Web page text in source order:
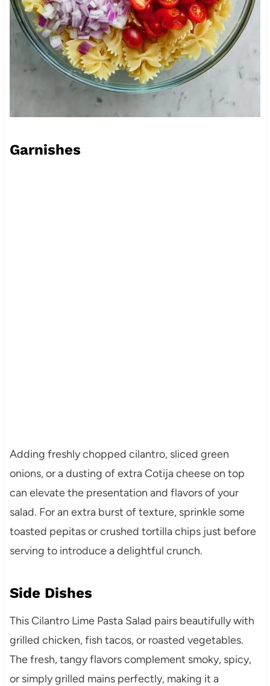
Garnishes
Adding freshly chopped cilantro, sliced green
onions, or a dusting of extra Cotija cheese on top
can elevate the presentation and flavors of your
salad. For an extra burst of texture, sprinkle some
toasted pepitas or crushed tortilla chips just before
serving to introduce a delightful crunch.
Side Dishes
This Cilantro Lime Pasta Salad pairs beautifully with
grilled chicken, fish tacos, or roasted vegetables.
The fresh, tangy flavors complement smoky, spicy,
or simply grilled mains perfectly, making it a